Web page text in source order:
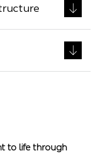
to life through